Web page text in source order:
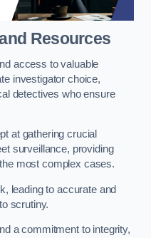
Resources
access to valuable
investigator choice,
detectives who ensure
at gathering crucial
surveillance, providing
most complex cases.
leading to accurate and
scrutiny.
a commitment to integrity,